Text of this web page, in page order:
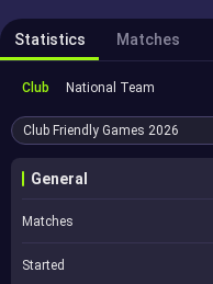
Statistics Matches
Club National Team
Club Friendly Games 2026
General
Matches
Started